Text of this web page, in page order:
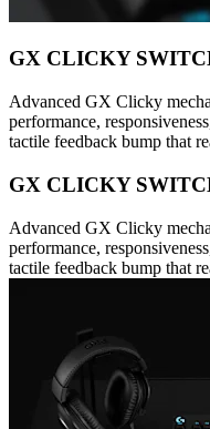
GX CLICKY
Advanced GX Clicky
performance,
tactile feedback bump that
GX CLICKY
Advanced GX Clicky
performance,
tactile feedback bump that